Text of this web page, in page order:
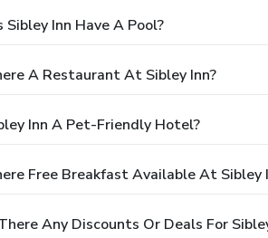
Sibley Inn Have A Pool?
A Restaurant At Sibley Inn?
Inn A Pet-Friendly Hotel?
Free Breakfast Available At Sibley
Any Discounts Or Deals For